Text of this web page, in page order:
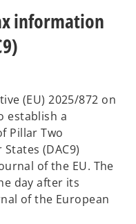
information
(EU) 2025/872 on
establish a
Pillar Two
(DAC9)
of the EU. The
day after its
of the European